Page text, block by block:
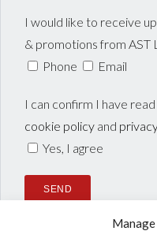
I would like to receive
& promotions from AST
Phone
Email
I can confirm I have
cookie policy and
Yes, I agree